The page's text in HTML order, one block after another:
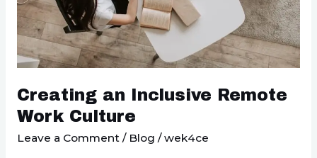
Creating an Inclusive Remote
Work Culture
Leave a Comment / Blog /wek4ce